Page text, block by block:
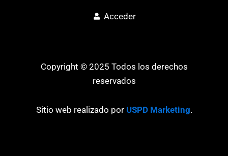
Acceder
Copyright © 2025 Todos los derechos
reservados
Sitio web realizado por USPD Marketing.